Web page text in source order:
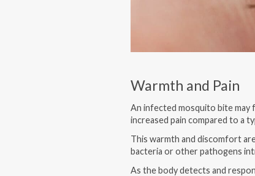
Warmth and Pain
An infected mosquito bite may
increased pain compared to a
This warmth and discomfort
bacteria or other pathogens
As the body detects and